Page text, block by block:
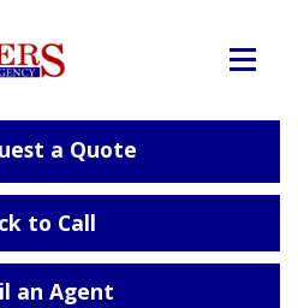
a Quote
to Call
an Agent